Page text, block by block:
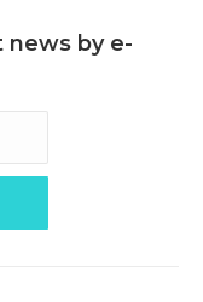
news by e-